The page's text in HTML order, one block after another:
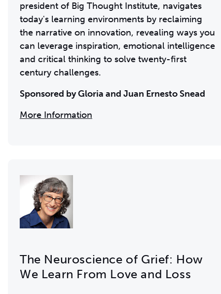
president of Big Thought Institute, navigates
today's learning environments by reclaiming
the narrative on innovation, revealing ways you
can leverage inspiration, emotional intelligence
and critical thinking to solve twenty-first
century challenges.
Sponsored by Gloria and Juan Ernesto Snead
More Information
The Neuroscience of Grief: How
We Learn From Love and Loss